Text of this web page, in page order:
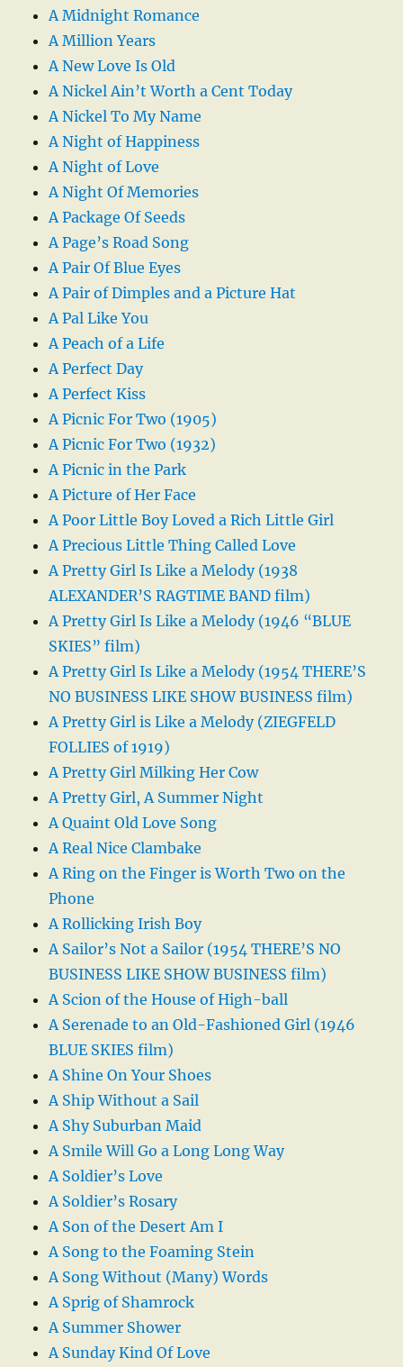
A Midnight Romance
A Million Years
A New Love Is Old
A Nickel Ain’t Worth a Cent Today
A Nickel To My Name
A Night of Happiness
A Night of Love
A Night Of Memories
A Package Of Seeds
A Page’s Road Song
A Pair Of Blue Eyes
A Pair of Dimples and a Picture Hat
A Pal Like You
A Peach of a Life
A Perfect Day
A Perfect Kiss
A Picnic For Two (1905)
A Picnic For Two (1932)
A Picnic in the Park
A Picture of Her Face
A Poor Little Boy Loved a Rich Little Girl
A Precious Little Thing Called Love
A Pretty Girl Is Like a Melody (1938
ALEXANDER’S RAGTIME BAND film)
A Pretty Girl Is Like a Melody (1946 “BLUE
SKIES” film)
A Pretty Girl Is Like a Melody (1954 THERE’S
NO BUSINESS LIKE SHOW BUSINESS film)
A Pretty Girl is Like a Melody (ZIEGFELD
FOLLIES of 1919)
A Pretty Girl Milking Her Cow
A Pretty Girl, A Summer Night
A Quaint Old Love Song
A Real Nice Clambake
A Ring on the Finger is Worth Two on the
Phone
A Rollicking Irish Boy
A Sailor’s Not a Sailor (1954 THERE’S NO
BUSINESS LIKE SHOW BUSINESS film)
A Scion of the House of High-ball
A Serenade to an Old-Fashioned Girl (1946
BLUE SKIES film)
A Shine On Your Shoes
A Ship Without a Sail
A Shy Suburban Maid
A Smile Will Go a Long Long Way
A Soldier’s Love
A Soldier’s Rosary
A Son of the Desert Am I
A Song to the Foaming Stein
A Song Without (Many) Words
A Sprig of Shamrock
A Summer Shower
A Sunday Kind Of Love